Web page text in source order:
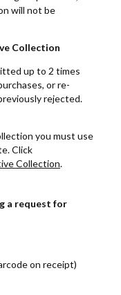
will not be
Collection
up to 2 times
or re-
rejected.
you must use
Click
Collection.
a request for
on receipt)